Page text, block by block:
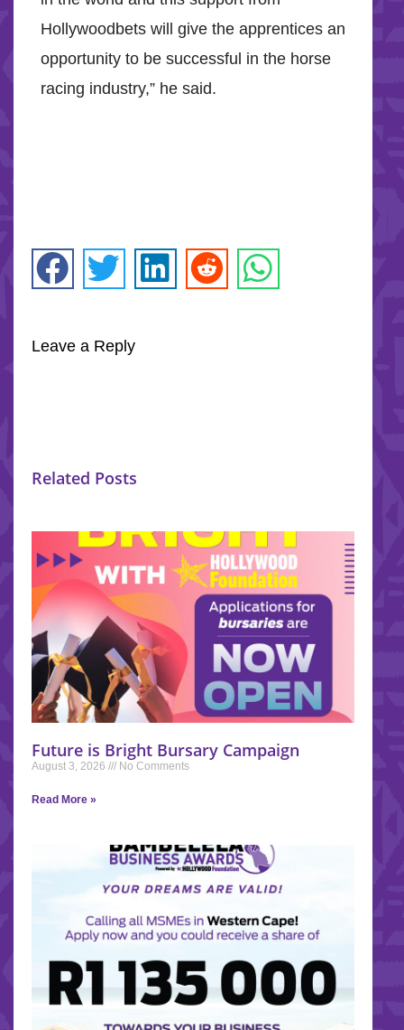
Hollywoodbets will give the apprentices an
opportunity to be successful in the horse
racing industry,” he said.
Leave a Reply
Related Posts
Future is Bright Bursary Campaign
August 3, 2026 No Comments
Read More »